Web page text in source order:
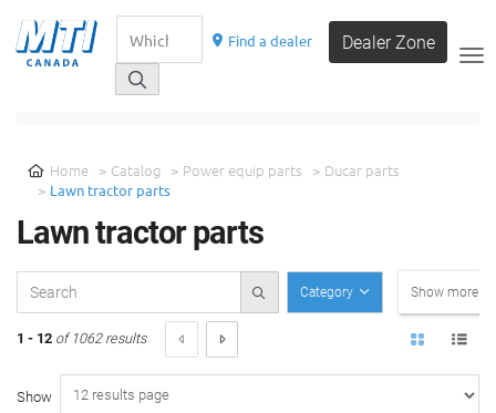
Find a dealer Dealer Zone
Home Catalog Power equip parts Ducar parts
Lawn tractor parts
Lawn tractor parts
Category Show more
1 - 12 of 1062 results
Show